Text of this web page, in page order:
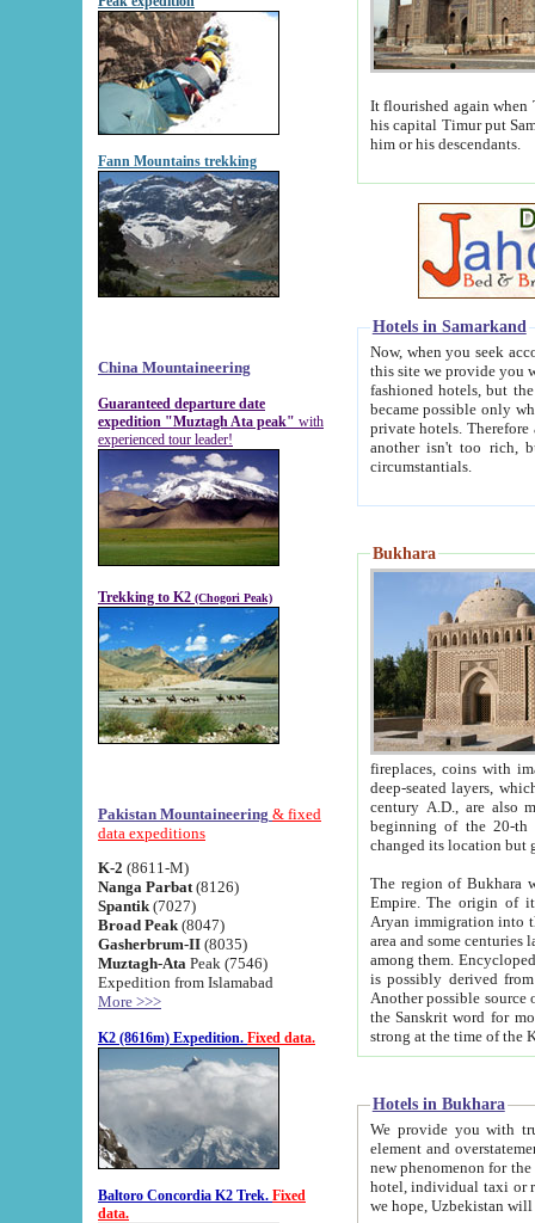
Fann Mountains trekking
China Mountaineering
Guaranteed departure date
expedition "Muztagh Ata peak" with
experienced tour leader!
Trekking to K2 (Chogori Peak)
Pakistan Mountaineering & fixed
data expeditions
K-2 (8611-M)
Nanga Parbat (8126)
Spantik (7027)
Broad Peak (8047)
Gasherbrum-II (8035)
Muztagh-Ata Peak (7546)
Expedition from Islamabad
More >>>
K2 (8616m) Expedition. Fixed data.
Baltoro Concordia K2 Trek. Fixed
data.
It flourished again when
his capital Timur put Samarkand on the world
him or his descendants.
Hotels in Samarkand
Now, when you seek
this site we provide you with trust-worthy
fashioned hotels, but the modern hotels of present-day Samarkand. The existence in itself of such
became possible only when
private hotels. Therefore a difference between the
another isn't too rich, but is assiduous. We should then learn a difference between substantials and
circumstantials.
Bukhara
fireplaces, coins with images and
deep-seated layers, which belong to the period of the antiquity from the 3-d century B.C. until
century A.D., are also most
beginning of the 20-th
The region of Bukhara
Empire. The origin of its inhabitants goes back to the period of
Aryan immigration into the region. Iranian Soghdians
area and some centuries later the Persian language
among them. Encyclopedia
is possibly derived from
Another possible source
the Sanskrit word for monastery and may be linked to the pre-Islamic presence of Buddhism (especially
Hotels in Bukhara
We provide you with truthful
element and overstatements. Most of the hotels
new phenomenon for the young country. In the Soviet times it was impossible even to dream about private
hotel, individual taxi or restaurant.
we hope, Uzbekistan will